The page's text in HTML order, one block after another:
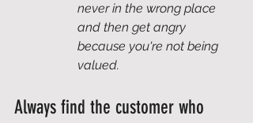
never in the wrong place
and then get angry
because you're not being
valued.
Always find the customer who